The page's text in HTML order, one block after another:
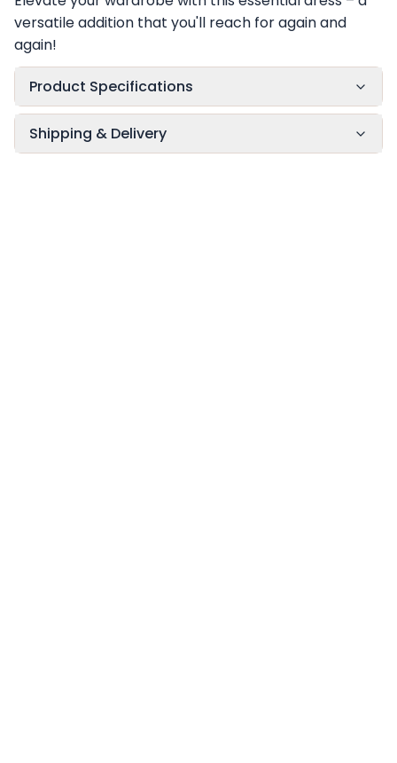
versatile addition that you'll reach for again and
again!
Product Specifications
Shipping & Delivery